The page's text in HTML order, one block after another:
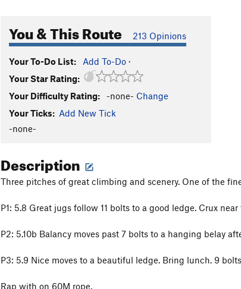
You & This Route 213 Opinions
Your To-Do List: Add To-Do ·
Your Star Rating:
Your Difficulty Rating:
-none- Change
Your Ticks: Add New Tick
-none-
Description
Three pitches of great climbing and scenery. One of the
P1: 5.8 Great jugs follow 11 bolts to a good ledge. Crux
P2: 5.10b Balancy moves past 7 bolts to a hanging belay
P3: 5.9 Nice moves to a beautiful ledge. Bring lunch. 9 bolts
Rap with on 60M rope.